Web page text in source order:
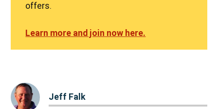
offers.
Learn more and join now here.
Jeff Falk